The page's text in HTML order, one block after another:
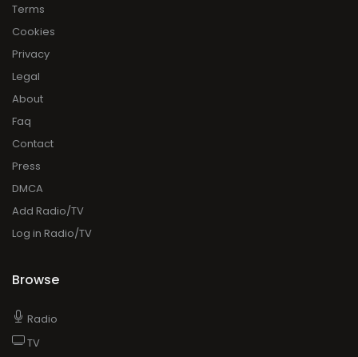
Terms
Cookies
Privacy
Legal
About
Faq
Contact
Press
DMCA
Add Radio/TV
Log in Radio/TV
Browse
Radio
TV